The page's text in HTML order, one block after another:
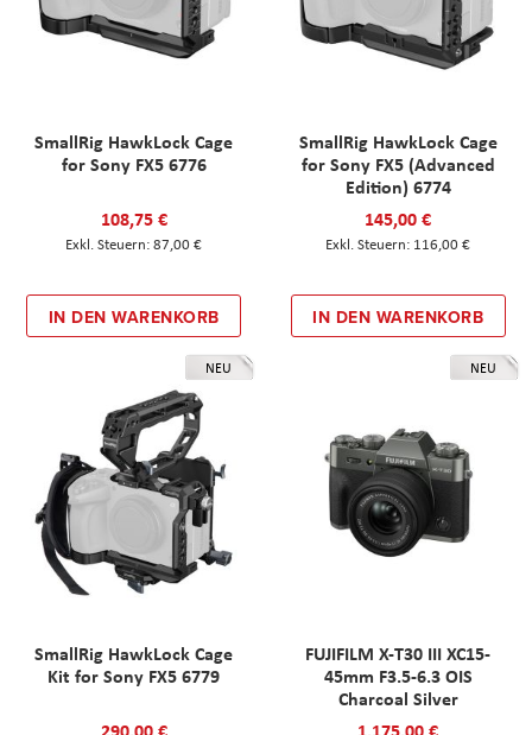
SmallRig HawkLock Cage
for Sony FX5 6776
108,75 €
87,00 €
IN DEN WARENKORB
SmallRig HawkLock Cage
for Sony FX5 (Advanced
Edition) 6774
145,00 €
116,00 €
IN DEN WARENKORB
NEU
SmallRig HawkLock Cage
Kit for Sony FX5 6779
NEU
FUJIFILM X-T30 III XC15-
45mm F3.5-6.3 OIS
Charcoal Silver